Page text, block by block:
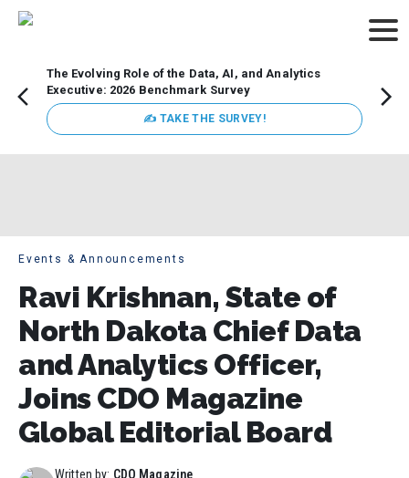
The Evolving Role of the Data, AI, and Analytics
Executive: 2026 Benchmark Survey
✍ TAKE THE SURVEY!
Events & Announcements
Ravi Krishnan, State of
North Dakota Chief Data
and Analytics Officer,
Joins CDO Magazine
Global Editorial Board
Written by: CDO Magazine